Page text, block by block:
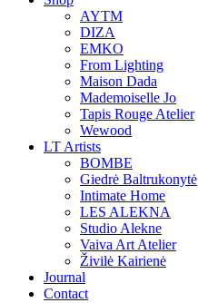
AYTM
DIZA
EMKO
From Lighting
Maison Dada
Mademoiselle Jo
Tapis Rouge Atelier
Wewood
LT Artists
BOMBE
Giedrė Baltrukonytė
Intimate Home
LES ALEKNA
Studio Alekne
Vaiva Art Atelier
Živilė Kairienė
Journal
Contact